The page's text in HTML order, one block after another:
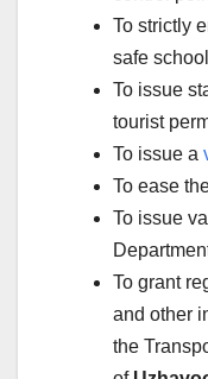
To strictly
safe
To issue
tourist
To issue a
To ease
To issue
To grant
and other
the